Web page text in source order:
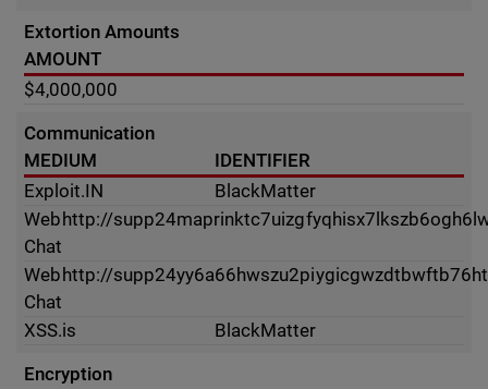
Extortion Amounts
AMOUNT
$4,000,000
Communication
MEDIUM
IDENTIFIER
Exploit.IN
BlackMatter
Web
Chat
http://
Web
Chat
http://
XSS.is
BlackMatter
Encryption